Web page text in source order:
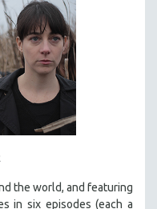
the world, and featuring
in six episodes (each a